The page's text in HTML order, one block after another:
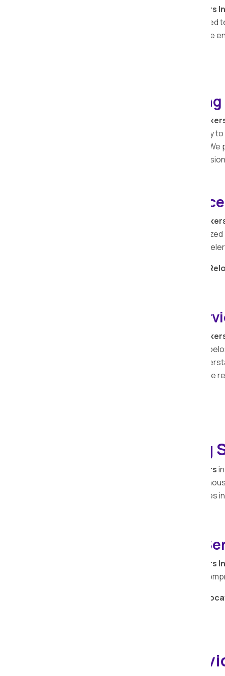
Apollo Relocation Movers and Packers
. Our
vehicle, offering peace of mind during the
Loading and
At Apollo Relocation Movers and
during a move. Our team works efficiently
to settle into your new space promptly.
your relocation timeline is met with
Bike Relocation
At Apollo Relocation Movers and
value attached to your bike. Our
the safety and security of your two-
Apollo
Transit Insurance
At Apollo Relocation Movers and
services extends to safeguarding your
legacy spanning over the years, we
importance of protecting them during the
Household Shifting
Apollo Relocation Movers and Packers
trusted partner in ensuring a seamless
professionals understands the intricacies
Warehouse Storage
Apollo Relocation Movers and Packers In
expertise beyond transportation with
Apollo
Office Shifting